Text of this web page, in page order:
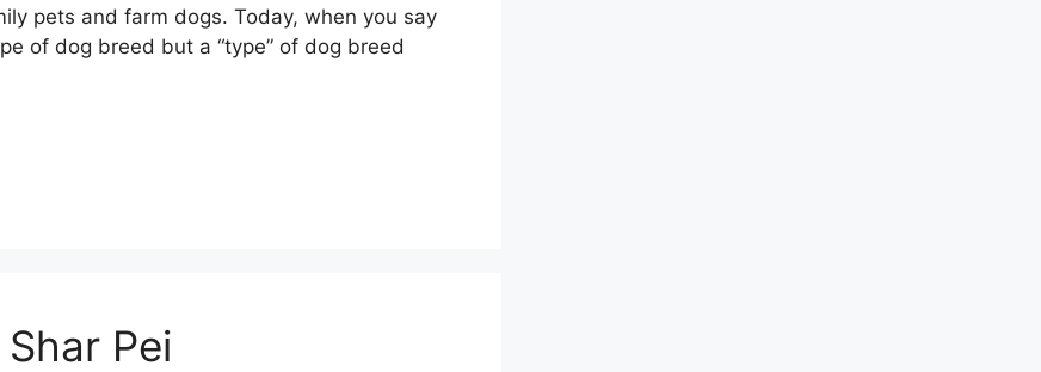
pets and farm dogs. Today, when you say
of dog breed but a “type” of dog breed
Pei